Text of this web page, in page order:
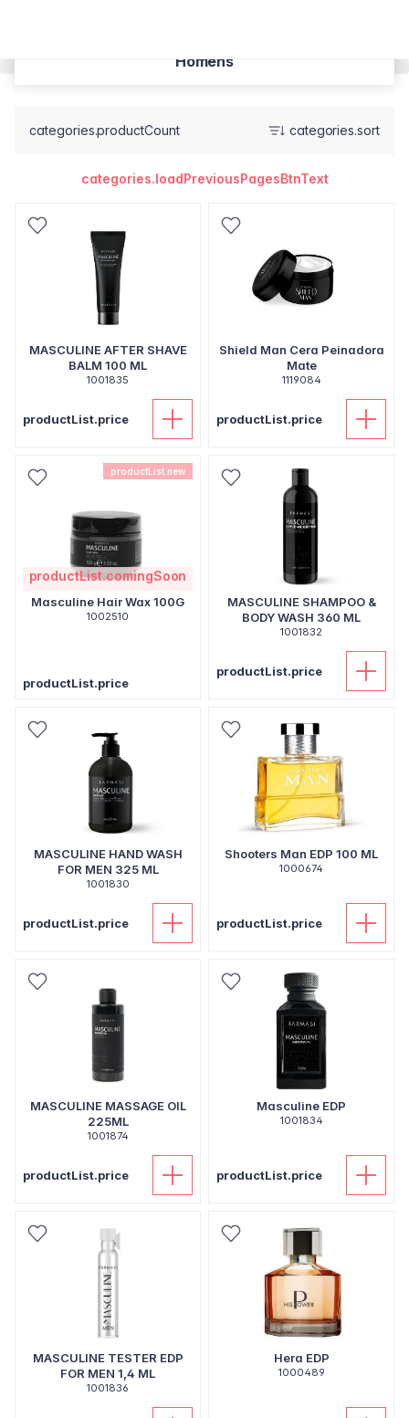
Homens
categories.productCount categories.sort
categories.loadPreviousPagesBtnText
MASCULINE AFTER SHAVE
BALM 100 ML
1001835
productList.price
Shield Man Cera Peinadora
Mate
1119084
productList.price
productList.new
productList.comingSoon
Masculine Hair Wax 100G
1002510
productList.price
MASCULINE SHAMPOO &
BODY WASH 360 ML
1001832
productList.price
MASCULINE HAND WASH
FOR MEN 325 ML
1001830
productList.price
Shooters Man EDP 100 ML
1000674
productList.price
MASCULINE MASSAGE OIL
225ML
1001874
productList.price
Masculine EDP
1001834
productList.price
MASCULINE TESTER EDP
FOR MEN 1,4 ML
1001836
Hera EDP
1000489